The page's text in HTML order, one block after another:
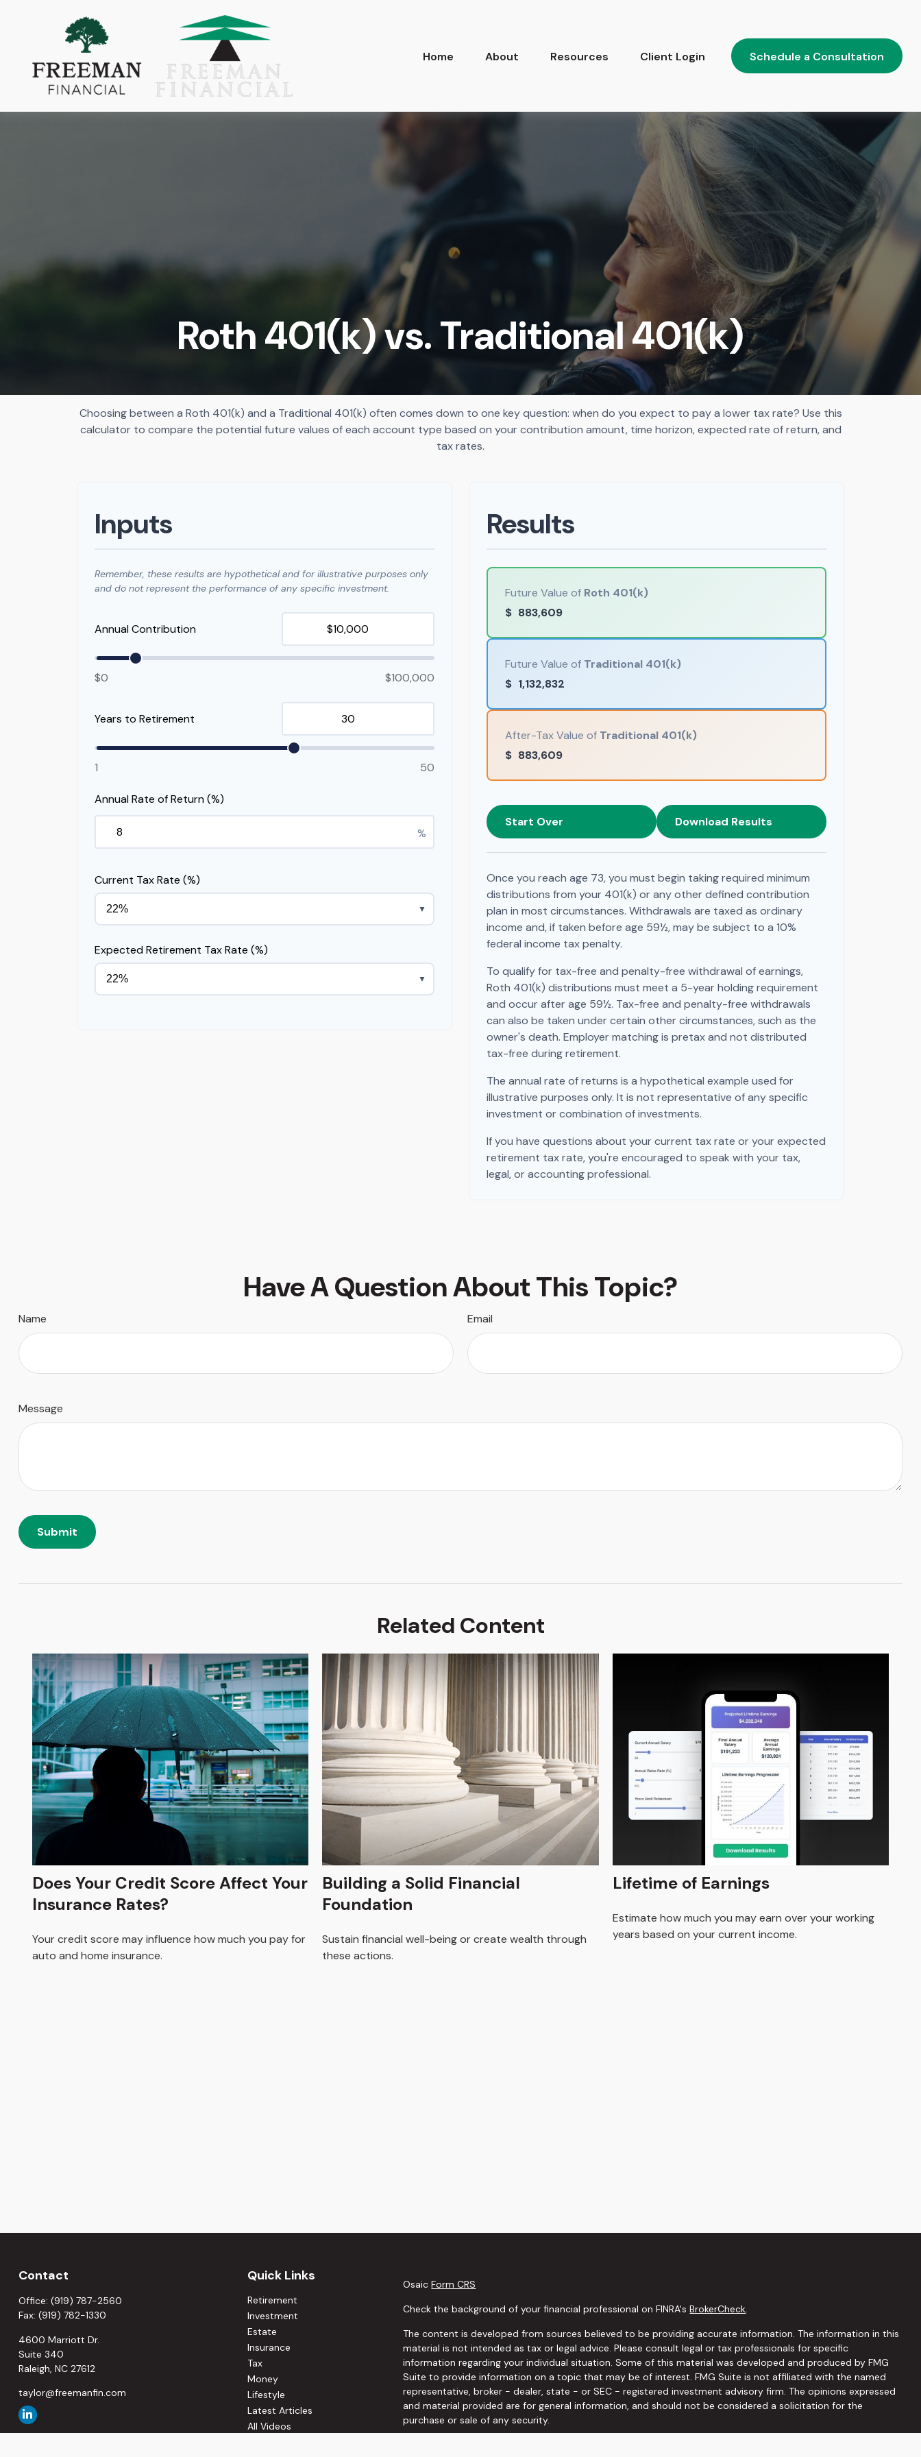
Home About Resources Client Login Schedule a Consultation
Roth 401(k) vs. Traditional 401(k)
Choosing between a Roth 401(k) and a Traditional 401(k) often comes down to one key question: when do you expect to pay a lower tax rate? Use this
calculator to compare the potential future values of each account type based on your contribution amount, time horizon, expected rate of return, and
tax rates.
Inputs
Remember, these results are hypothetical and for illustrative purposes only
and do not represent the performance of any specific investment.
Annual Contribution
$0 $100,000
Years to Retirement
1 50
Annual Rate of Return (%)
%
Current Tax Rate (%)
▼
Expected Retirement Tax Rate (%)
▼
Results
Future Value of Roth 401(k)
$ 883,609
Future Value of Traditional 401(k)
$ 1,132,832
After-Tax Value of Traditional 401(k)
$ 883,609
Start Over Download Results
Once you reach age 73, you must begin taking required minimum
distributions from your 401(k) or any other defined contribution
plan in most circumstances. Withdrawals are taxed as ordinary
income and, if taken before age 59½, may be subject to a 10%
federal income tax penalty.
To qualify for tax-free and penalty-free withdrawal of earnings,
Roth 401(k) distributions must meet a 5-year holding requirement
and occur after age 59½. Tax-free and penalty-free withdrawals
can also be taken under certain other circumstances, such as the
owner's death. Employer matching is pretax and not distributed
tax-free during retirement.
The annual rate of returns is a hypothetical example used for
illustrative purposes only. It is not representative of any specific
investment or combination of investments.
If you have questions about your current tax rate or your expected
retirement tax rate, you're encouraged to speak with your tax,
legal, or accounting professional.
Have A Question About This Topic?
Name Email
Message
Related Content
Does Your Credit Score Affect Your
Insurance Rates?
Your credit score may influence how much you pay for
auto and home insurance.
Building a Solid Financial
Foundation
Sustain financial well-being or create wealth through
these actions.
Lifetime of Earnings
Estimate how much you may earn over your working
years based on your current income.
Contact
Office: (919) 787-2560
Fax: (919) 782-1330
4600 Marriott Dr.
Suite 340
Raleigh, NC 27612
taylor@freemanfin.com
Quick Links
Retirement
Investment
Estate
Insurance
Tax
Money
Lifestyle
Latest Articles
All Videos
OsaicForm CRS
Check the background of your financial professional on FINRA'sBrokerCheck.
The content is developed from sources believed to be providing accurate information. The information in this
material is not intended as tax or legal advice. Please consult legal or tax professionals for specific
information regarding your individual situation. Some of this material was developed and produced by FMG
Suite to provide information on a topic that may be of interest. FMG Suite is not affiliated with the named
representative, broker - dealer, state - or SEC - registered investment advisory firm. The opinions expressed
and material provided are for general information, and should not be considered a solicitation for the
purchase or sale of any security.